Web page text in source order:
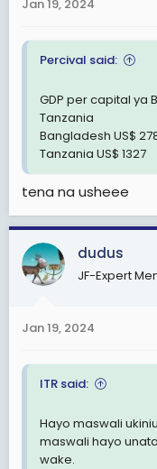
Jan 19, 2024
Percival said:
GDP per capital ya
Tanzania
Bangladesh US$
Tanzania US$ 1327
tena na usheee
dudus
JF-Expert
Jan 19, 2024
ITR said:
Hayo maswali
maswali hayo
wake.